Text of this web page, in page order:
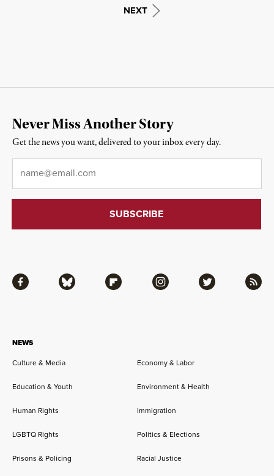
NEXT
NEWS
Culture & Media
Economy & Labor
Education & Youth Environment & Health
Human Rights Immigration
LGBTQ Rights Politics & Elections
Prisons & Policing Racial Justice
Facebook Bluesky Flipboard Instagram Twitter RSS
Never Miss Another Story
Get the news you want, delivered to your inbox every day.